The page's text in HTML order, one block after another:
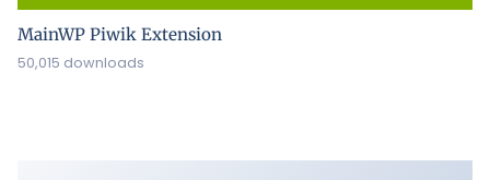
MainWP Piwik Extension
50,015 downloads